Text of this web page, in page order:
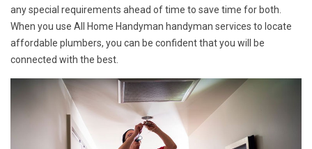
any special requirements ahead of time to save time for both.
When you use All Home Handyman handyman services to locate
affordable plumbers, you can be confident that you will be
connected with the best.